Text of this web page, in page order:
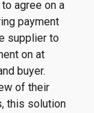
agree on a
payment
supplier to
on at
buyer.
of their
this solution